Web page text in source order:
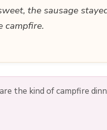
the sausage
campfire.
the kind of campfire